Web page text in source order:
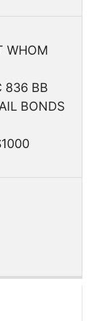
WHOM
836 BB
BONDS